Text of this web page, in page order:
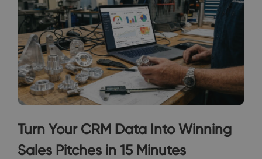
Turn Your CRM Data Into Winning
Sales Pitches in 15 Minutes